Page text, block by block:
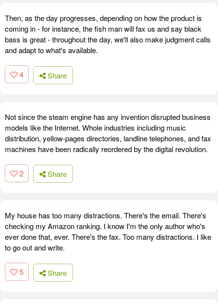
Then, as the day progresses, depending on how the product is
coming in - for instance, the fish man will fax us and say black
bass is great - throughout the day, we'll also make judgment calls
and adapt to what's available.
4 Share
Not since the steam engine has any invention disrupted business
models like the Internet. Whole industries including music
distribution, yellow-pages directories, landline telephones, and fax
machines have been radically reordered by the digital revolution.
2 Share
My house has too many distractions. There's the email. There's
checking my Amazon ranking. I know I'm the only author who's
ever done that, ever. There's the fax. Too many distractions. I like
to go out and write.
5 Share